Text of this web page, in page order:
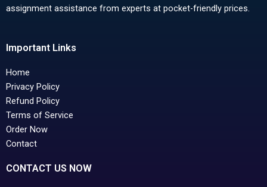
assignment assistance from experts at pocket-friendly prices.
Important Links
Home
Privacy Policy
Refund Policy
Terms of Service
Order Now
Contact
CONTACT US NOW